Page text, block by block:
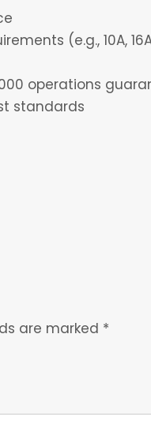
(e.g., 10A,
operations
standards
are marked *